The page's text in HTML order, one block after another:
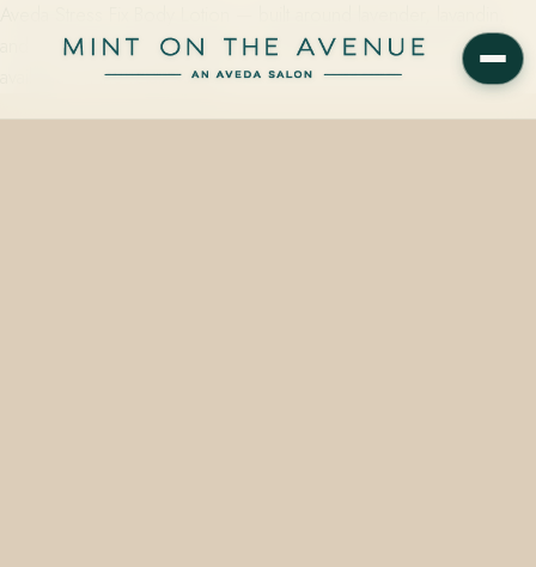
and clary sage, clinically tested to reduce feelings of stress — is
available on the retail wall at…